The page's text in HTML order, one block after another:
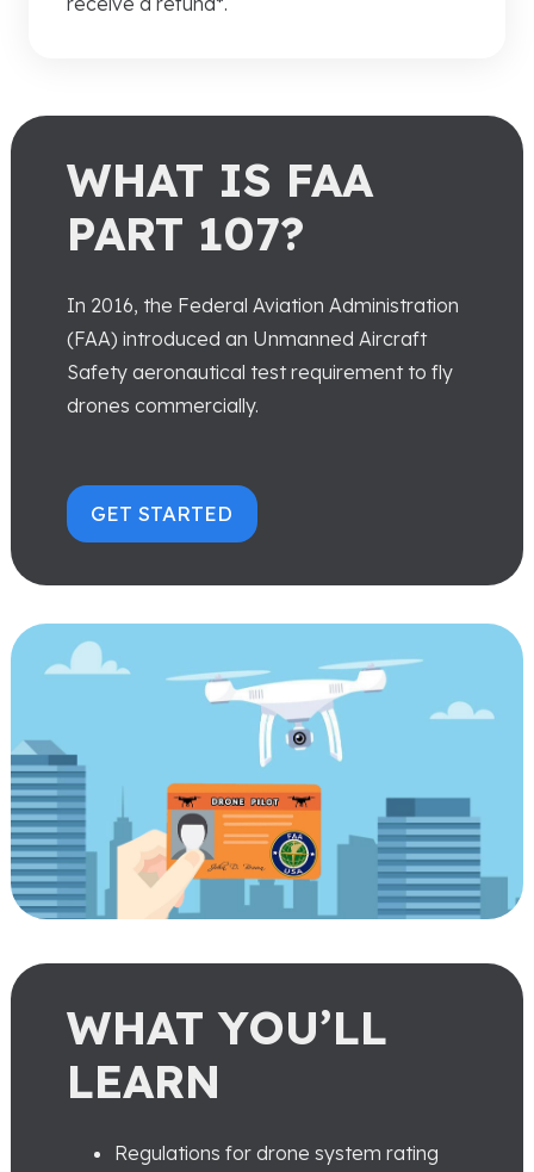
WHAT IS FAA
PART 107?
In 2016, the Federal Aviation Administration
(FAA) introduced an Unmanned Aircraft
Safety aeronautical test requirement to fly
drones commercially.
GET STARTED
WHAT YOU’LL
LEARN
Regulations for drone system rating